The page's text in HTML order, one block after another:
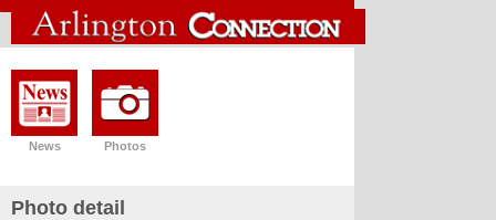
News Photos
Photo detail